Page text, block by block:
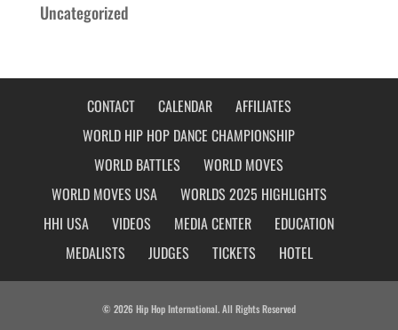
Uncategorized
CONTACT CALENDAR
AFFILIATES
WORLD HIP HOP DANCE CHAMPIONSHIP
WORLD BATTLES
WORLD MOVES
WORLD MOVES USA
WORLDS 2025 HIGHLIGHTS
HHI USA
VIDEOS MEDIA CENTER
EDUCATION
MEDALISTS
JUDGES TICKETS HOTEL
© 2026 Hip Hop International. All Rights Reserved